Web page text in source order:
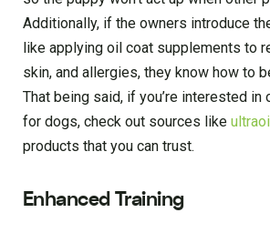
Additionally, if the owners introduce
like applying oil coat supplements to
skin, and allergies, they know how to
That being said, if you’re interested in
for dogs, check out sources like
products that you can trust.
Enhanced Training